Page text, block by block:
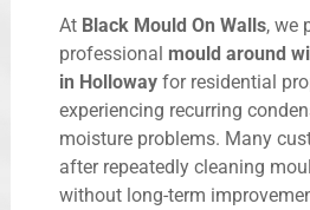
At Black Mould On Walls, we
professional mould around
in Holloway for residential
experiencing recurring
moisture problems. Many
after repeatedly cleaning
without long-term